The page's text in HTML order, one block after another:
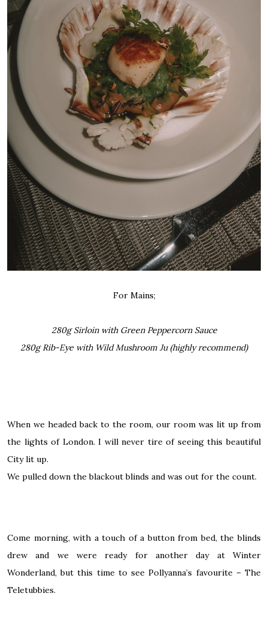
For Mains;
280g Sirloin with Green Peppercorn Sauce
280g Rib-Eye with Wild Mushroom Ju (highly recommend)
When we headed back to the room, our room was lit up from
the lights of London. I will never tire of seeing this beautiful
City lit up.
We pulled down the blackout blinds and was out for the count.
Come morning, with a touch of a button from bed, the blinds
drew and we were ready for another day at Winter
Wonderland, but this time to see Pollyanna’s favourite – The
Teletubbies.